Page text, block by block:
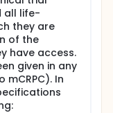
all life-
they are
of the
have access.
given in any
In